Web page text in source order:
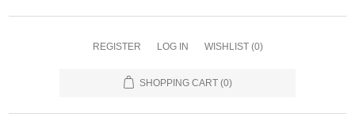
REGISTER LOG IN WISHLIST (0)
SHOPPING CART (0)